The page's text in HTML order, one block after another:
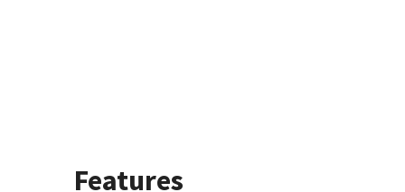
Features